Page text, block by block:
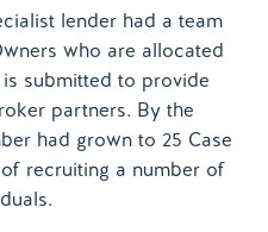
lender had a team
who are allocated
submitted to provide
partners. By the
had grown to 25 Case
recruiting a number of